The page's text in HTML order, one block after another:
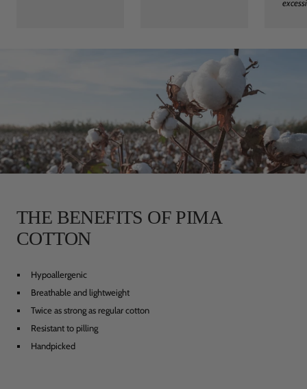
THE BENEFITS OF PIMA
COTTON
Hypoallergenic
Breathable and lightweight
Twice as strong as regular cotton
Resistant to pilling
Handpicked